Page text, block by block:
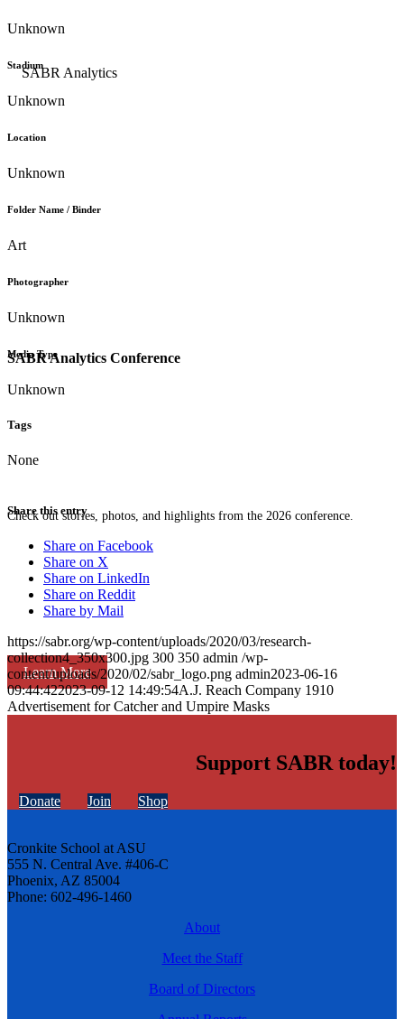
SABR Analytics Conference
Check out stories, photos, and highlights from the 2026 conference.
Learn More
Unknown
Stadium
Unknown
Location
Unknown
Folder Name / Binder
Art
Photographer
Unknown
Media Type
Unknown
Tags
None
Share this entry
Share on Facebook
Share on X
Share on LinkedIn
Share on Reddit
Share by Mail
https://sabr.org/wp-content/uploads/2020/03/research-
collection4_350x300.jpg 300 350 admin /wp-
content/uploads/2020/02/sabr_logo.png admin2023-06-16
09:44:422023-09-12 14:49:54A.J. Reach Company 1910
Advertisement for Catcher and Umpire Masks
Support SABR today!
Donate Join Shop
Cronkite School at ASU
555 N. Central Ave. #406-C
Phoenix, AZ 85004
Phone: 602-496-1460
About
Meet the Staff
Board of Directors